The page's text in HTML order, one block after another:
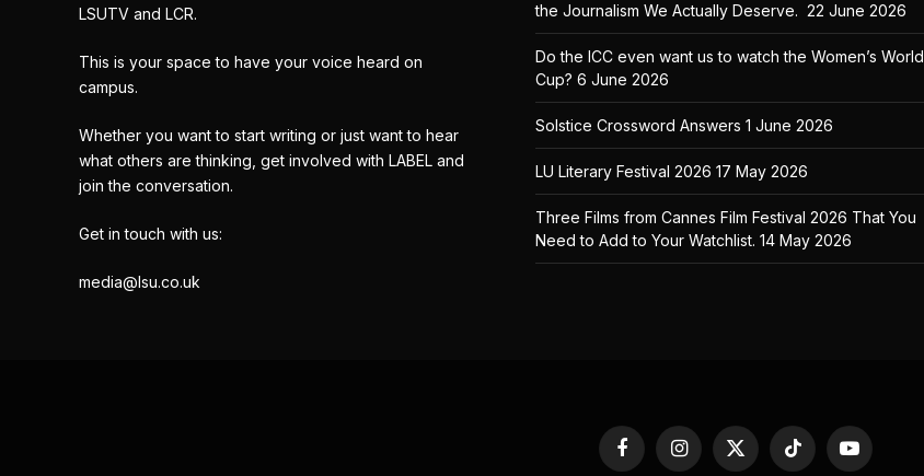
LSUTV and LCR.
This is your space to have your voice heard on
campus.
Whether you want to start writing or just want to hear
what others are thinking, get involved with LABEL and
join the conversation.
Get in touch with us:
media@lsu.co.uk
the Journalism We Actually Deserve. 22 June 2026
Do the ICC even want us to watch the Women’s World
Cup? 6 June 2026
Solstice Crossword Answers 1 June 2026
LU Literary Festival 2026 17 May 2026
Three Films from Cannes Film Festival 2026 That You
Need to Add to Your Watchlist. 14 May 2026
FacebookInstagram
X
TikTok YouTube